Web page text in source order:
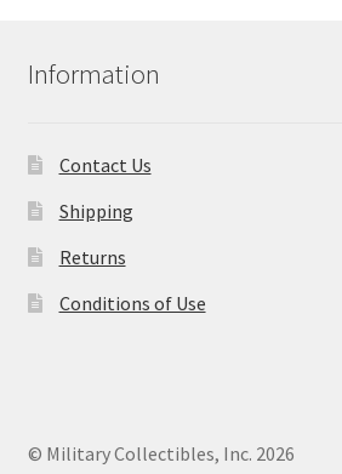
Information
Contact Us
Shipping
Returns
Conditions of Use
© Military Collectibles, Inc. 2026